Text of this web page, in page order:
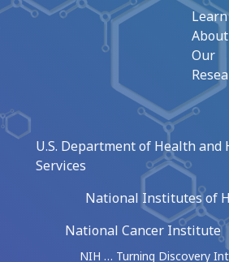
Learn
About
Our
U.S. Department of Health and
Services
National Institutes of
National Cancer Institute
NIH … Turning Discovery